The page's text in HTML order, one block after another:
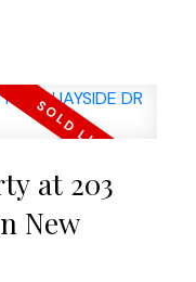
layout with a
high floor to
with stone
appliances.
room, theatre
Just minutes
access to
at 203
New